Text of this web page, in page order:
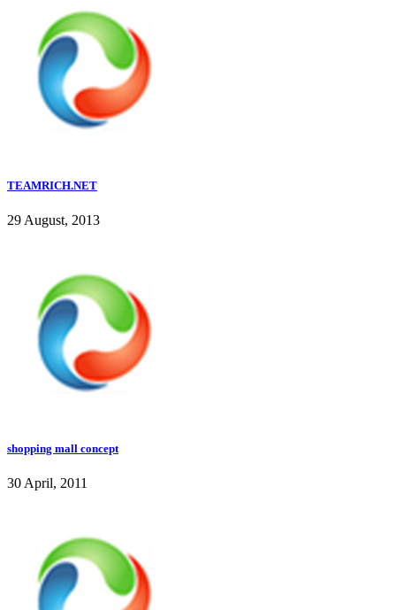
TEAMRICH.NET
29 August, 2013
shopping mall concept
30 April, 2011